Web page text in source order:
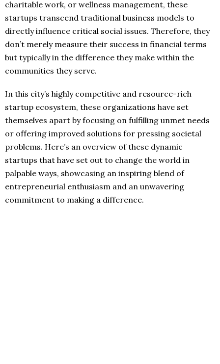
charitable work, or wellness management, these
startups transcend traditional business models to
directly influence critical social issues. Therefore, they
don’t merely measure their success in financial terms
but typically in the difference they make within the
communities they serve.
In this city’s highly competitive and resource-rich
startup ecosystem, these organizations have set
themselves apart by focusing on fulfilling unmet needs
or offering improved solutions for pressing societal
problems. Here’s an overview of these dynamic
startups that have set out to change the world in
palpable ways, showcasing an inspiring blend of
entrepreneurial enthusiasm and an unwavering
commitment to making a difference.